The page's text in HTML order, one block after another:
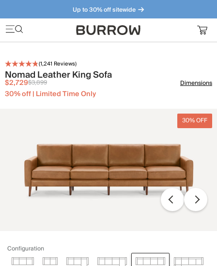
Up to 30% off sitewide
Furniture that just makes sense. Meet our bestsellers.
(1,241 Reviews)
Nomad Leather King Sofa
$2,729$3,899
30% off | Limited Time Only
Dimensions
30% OFF
Configuration